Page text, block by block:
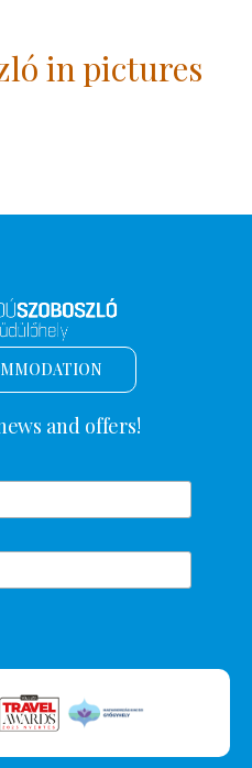
in pictures
and offers!